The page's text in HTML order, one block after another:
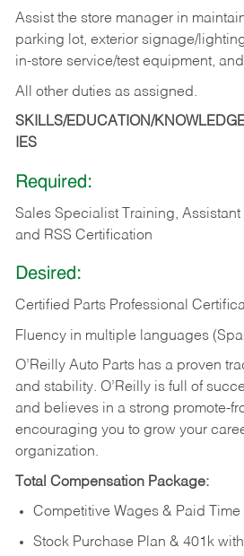
Assist the store manager in
parking lot, exterior signage/
in-store service/test equipment,
All other duties as assigned.
SKILLS/EDUCATION/
IES
Required:
Sales Specialist Training,
and RSS Certification
Desired:
Certified Parts Professional
Fluency in multiple languages
O’Reilly Auto Parts has a proven
and stability. O’Reilly is full of
and believes in a strong promote-
encouraging you to grow your
organization.
Total Compensation Package:
Competitive Wages & Paid Time
Stock Purchase Plan & 401k